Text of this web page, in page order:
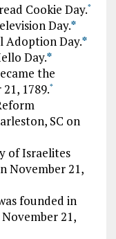
Cookie Day.*
Day.*
Adoption Day.*
Day.*
the
1789.*
SC on
of Israelites
November 21,
founded in
21,